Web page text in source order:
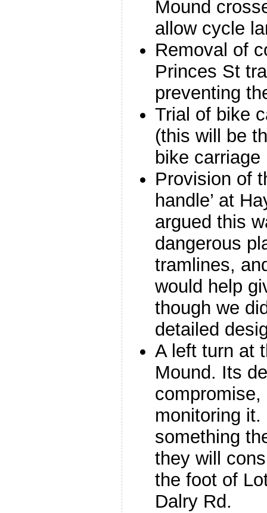
Mound
allow cycle
Removal of
Princes St
preventing
Trial of bike
(this will be
bike carriage
Provision of
handle’ at
argued this
dangerous
tramlines,
would help
though we
detailed
A left turn at
Mound. Its
monitoring
something
they will
the foot of
Dalry Rd.